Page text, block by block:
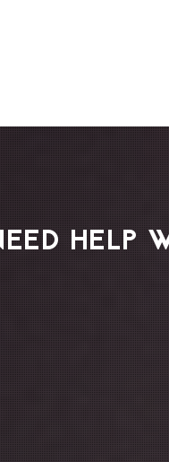
HELP